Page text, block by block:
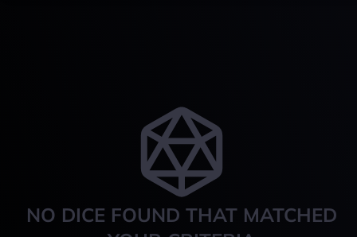
NO DICE FOUND THAT MATCHED